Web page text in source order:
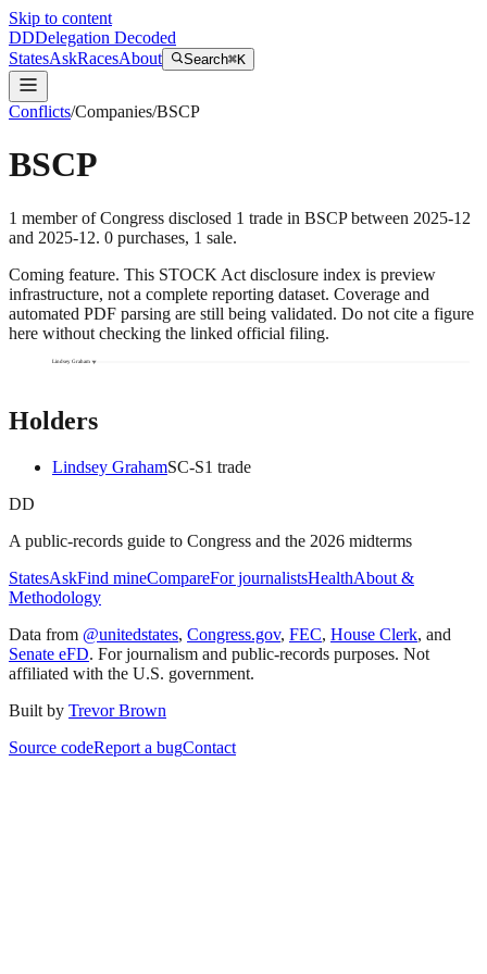
Skip to content
DDDelegation Decoded
StatesAskRacesAbout Search⌘K
Conflicts/Companies/BSCP
BSCP
1 memberof Congress disclosed 1 trade in BSCPbetween 2025-12
and 2025-12. 0 purchases, 1 sale.
Coming feature. This STOCK Act disclosure index is preview
infrastructure, not a complete reporting dataset. Coverage and
automated PDF parsing are still being validated. Do not cite a figure
here without checking the linked official filing.
Lindsey Graham
Holders
Lindsey GrahamSC-S1 trade
DD
A public-records guide to Congress and the 2026 midterms
StatesAskFind mineCompareFor journalistsHealthAbout &
Methodology
Data from @unitedstates, Congress.gov, FEC, House Clerk, and
Senate eFD. For journalism and public-records purposes. Not
affiliated with the U.S. government.
Built by Trevor Brown
Source codeReport a bugContact